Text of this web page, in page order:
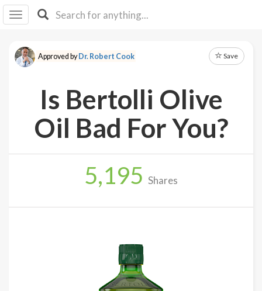
I IB
F Y
About
Explore
Log
Approved byDr. Robert Cook Save
Is Bertolli Olive
Oil Bad For You?
5,195 Shares